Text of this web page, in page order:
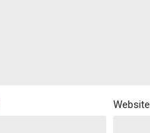
Website